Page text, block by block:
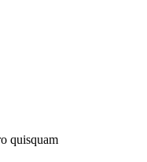
quisquam